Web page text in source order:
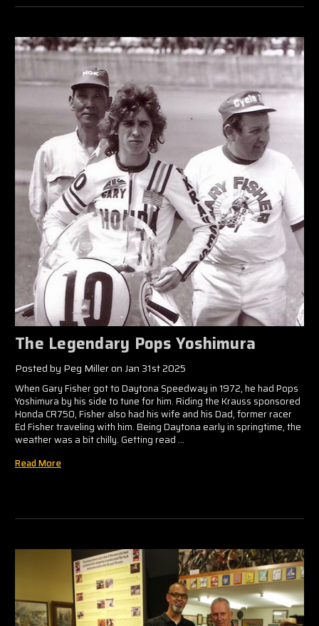
The Legendary Pops Yoshimura
Posted by Peg Miller on Jan 31st 2025
When Gary Fisher got to Daytona Speedway in 1972, he had Pops
Yoshimura by his side to tune for him. Riding the Krauss sponsored
Honda CR750, Fisher also had his wife and his Dad, former racer
Ed Fisher traveling with him. Being Daytona early in springtime, the
weather was a bit chilly. Getting read …
Read More